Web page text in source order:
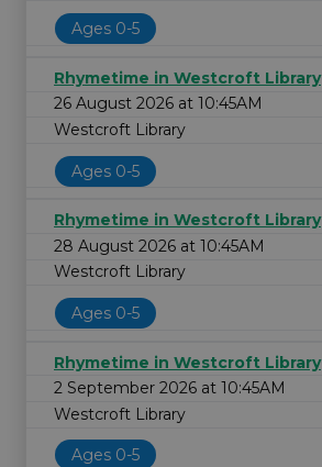
Ages 0-5
Rhymetime in Westcroft Library
26 August 2026 at 10:45AM
Westcroft Library
Ages 0-5
Rhymetime in Westcroft Library
28 August 2026 at 10:45AM
Westcroft Library
Ages 0-5
Rhymetime in Westcroft Library
2 September 2026 at 10:45AM
Westcroft Library
Ages 0-5